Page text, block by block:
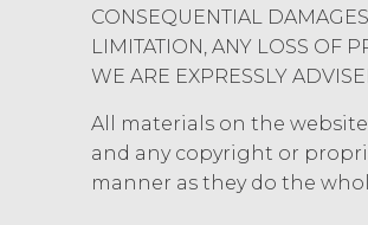
XAI HEREBY
DISCLAIMS ALL
INFRINGEMENT,
NO WARRANTY
INFORMATION
REQUIREMENTS,
CONSEQUENTIAL
LIMITATION, ANY LOSS OF
WE ARE EXPRESSLY
All materials on the
and any copyright or
manner as they do the